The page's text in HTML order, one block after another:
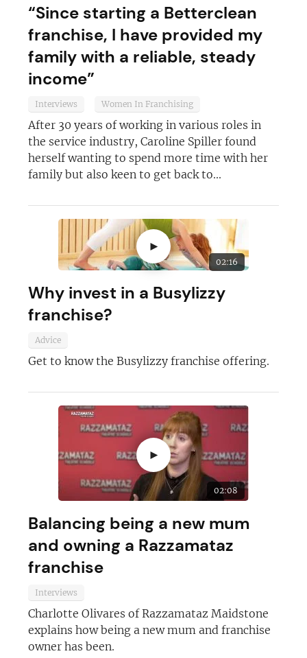
“Since starting a Betterclean
franchise, I have provided my
family with a reliable, steady
income”
Interviews Women In Franchising
After 30 years of working in various roles in
the service industry, Caroline Spiller found
herself wanting to spend more time with her
family but also keen to get back to...
►
02:16
Why invest in a Busylizzy
franchise?
Advice
Get to know the Busylizzy franchise offering.
►
02:08
Balancing being a new mum
and owning a Razzamataz
franchise
Interviews
Charlotte Olivares of Razzamataz Maidstone
explains how being a new mum and franchise
owner has been.
Join today and become a
franchising pro!
JOIN OUR NEWSLETTER